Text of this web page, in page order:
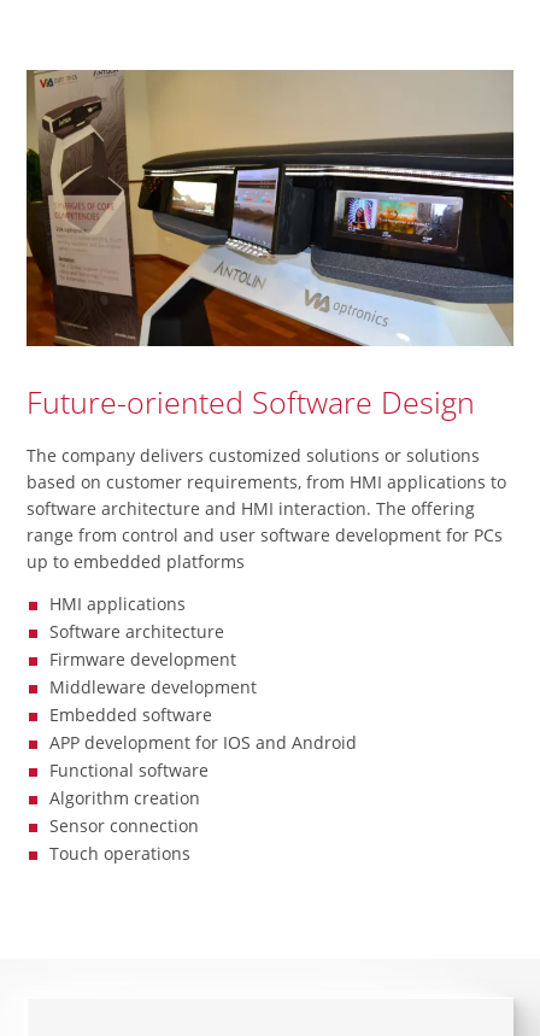
Future-oriented Software Design
The company delivers customized solutions or solutions
based on customer requirements, from HMI applications to
software architecture and HMI interaction. The offering
range from control and user software development for PCs
up to embedded platforms
HMI applications
Software architecture
Firmware development
Middleware development
Embedded software
APP development for IOS and Android
Functional software
Algorithm creation
Sensor connection
Touch operations